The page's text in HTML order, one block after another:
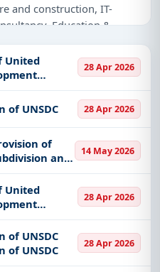
and construction, IT-
Education &
for Zambia?
notices
from
ministries, PSUs, and
covering Zambia
like Infrastructure and
Training, Healthcare &
Mobility, including
, and infrastructure.
United
28 Apr 2026
of UNSDC 28 Apr 2026
of
and
Workers’
14 May 2026
United
28 Apr 2026
of UNSDC
of UNSDC
28 Apr 2026